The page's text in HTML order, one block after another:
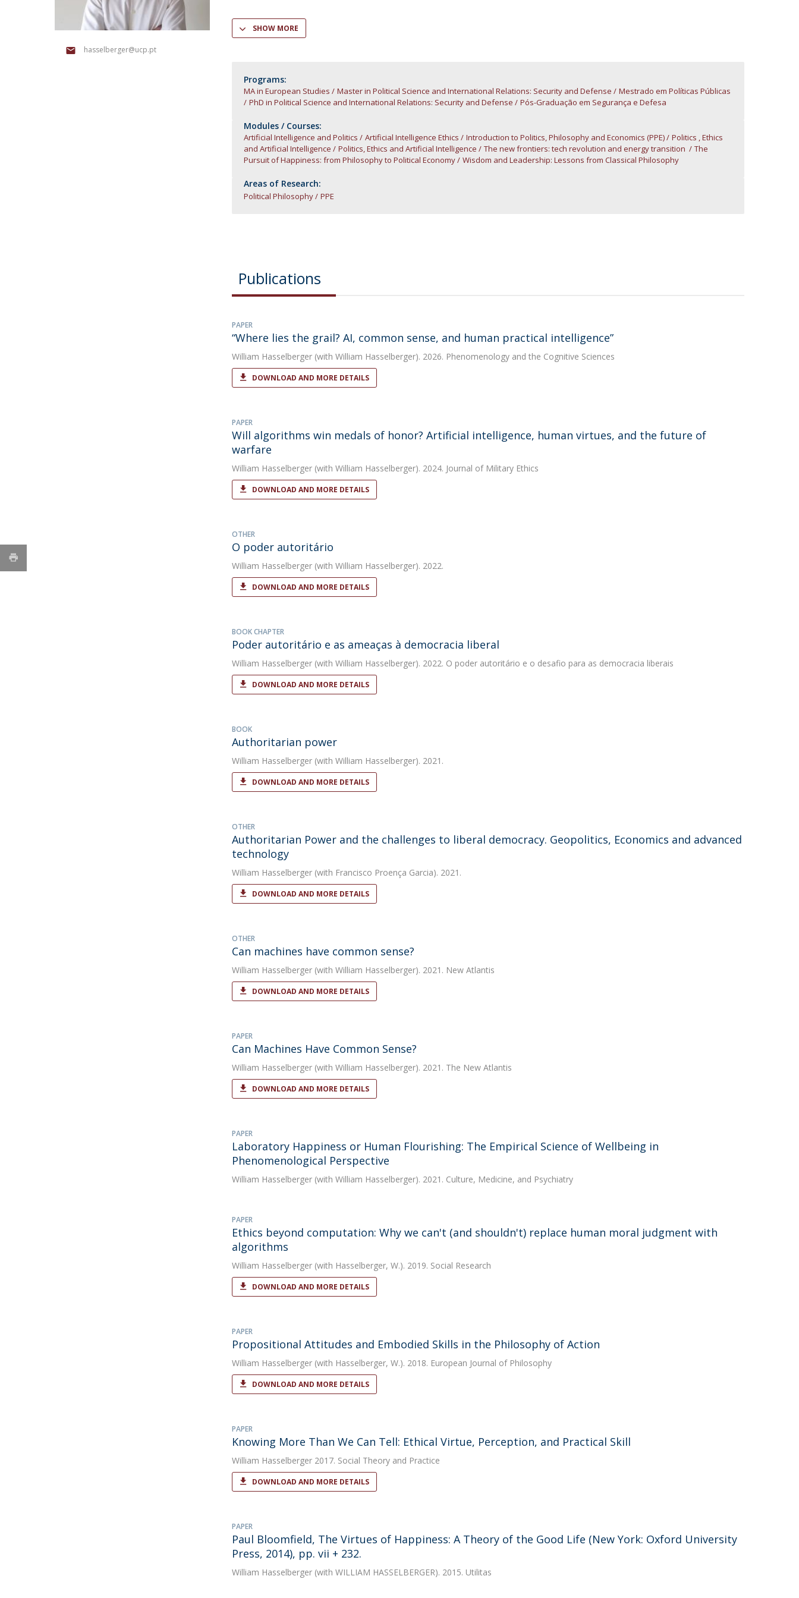
Research Centre of the Institute for
Alexis de Tocqueville Annual Lecture
Atlantic Conferences
Career Day
hasselberger@ucp.pt
SHOW MORE
Programs:
MA in European Studies Master in Political Science and International Relations: Security and Defense
Mestrado em Políticas Públicas
PhD in Political Science and International Relations: Security and Defense
Pós-Graduação em Segurança e Defesa
Modules / Courses:
Artificial Intelligence and Politics Artificial Intelligence Ethics Introduction to Politics, Philosophy and Economics (PPE)
Politics , Ethics
and Artificial Intelligence
Politics, Ethics and Artificial Intelligence The new frontiers: tech revolution and energy transition
The
Pursuit of Happiness: from Philosophy to Political Economy
Wisdom and Leadership: Lessons from Classical Philosophy
Areas of Research:
Political Philosophy PPE
Publications
PAPER
“Where lies the grail? AI, common sense, and human practical intelligence”
William Hasselberger(with William Hasselberger). 2026. Phenomenology and the Cognitive Sciences
DOWNLOAD AND MORE DETAILS
PAPER
Will algorithms win medals of honor? Artificial intelligence, human virtues, and the future of
warfare
William Hasselberger(with William Hasselberger). 2024. Journal of Military Ethics
DOWNLOAD AND MORE DETAILS
OTHER
O poder autoritário
William Hasselberger(with William Hasselberger). 2022.
DOWNLOAD AND MORE DETAILS
BOOK CHAPTER
Poder autoritário e as ameaças à democracia liberal
William Hasselberger(with William Hasselberger). 2022. O poder autoritário e o desafio para as democracia liberais
DOWNLOAD AND MORE DETAILS
BOOK
Authoritarian power
William Hasselberger(with William Hasselberger). 2021.
DOWNLOAD AND MORE DETAILS
OTHER
Authoritarian Power and the challenges to liberal democracy. Geopolitics, Economics and advanced
technology
William Hasselberger(with Francisco Proença Garcia). 2021.
DOWNLOAD AND MORE DETAILS
OTHER
Can machines have common sense?
William Hasselberger(with William Hasselberger). 2021. New Atlantis
DOWNLOAD AND MORE DETAILS
PAPER
Can Machines Have Common Sense?
William Hasselberger(with William Hasselberger). 2021. The New Atlantis
DOWNLOAD AND MORE DETAILS
PAPER
Laboratory Happiness or Human Flourishing: The Empirical Science of Wellbeing in
Phenomenological Perspective
William Hasselberger(with William Hasselberger). 2021. Culture, Medicine, and Psychiatry
PAPER
Ethics beyond computation: Why we can't (and shouldn't) replace human moral judgment with
algorithms
William Hasselberger(with Hasselberger, W.). 2019. Social Research
DOWNLOAD AND MORE DETAILS
PAPER
Propositional Attitudes and Embodied Skills in the Philosophy of Action
William Hasselberger(with Hasselberger, W.). 2018. European Journal of Philosophy
DOWNLOAD AND MORE DETAILS
PAPER
Knowing More Than We Can Tell: Ethical Virtue, Perception, and Practical Skill
William Hasselberger2017. Social Theory and Practice
DOWNLOAD AND MORE DETAILS
PAPER
Paul Bloomfield, The Virtues of Happiness: A Theory of the Good Life (New York: Oxford University
Press, 2014), pp. vii + 232.
William Hasselberger(with WILLIAM HASSELBERGER). 2015. Utilitas